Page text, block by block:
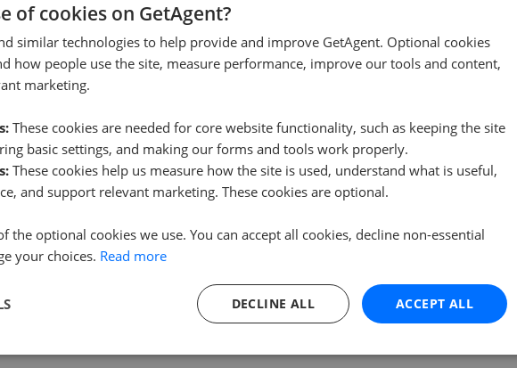
whole process a smooth transaction. The team were
was excellent. We highly recommend.
be recommending all my friends and family. All of
used them to sell my property and now they manage
you so much ladies!!
of cookies on GetAgent?
similar technologies to help provide and improve GetAgent. Optional cookies
how people use the site, measure performance, improve our tools and content,
marketing.
These cookies are needed for core website functionality, such as keeping the site
basic settings, and making our forms and tools work properly.
These cookies help us measure how the site is used, understand what is useful,
and support relevant marketing. These cookies are optional.
the optional cookies we use. You can accept all cookies, decline non-essential
your choices. Read more
ACCEPT ALL
DECLINE ALL